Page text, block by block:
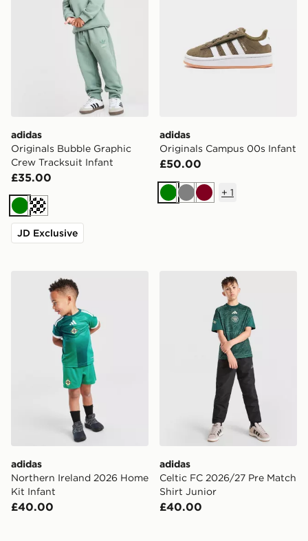
adidas
Originals Bubble Graphic
Crew Tracksuit Infant
£35.00
GreenCream
JD Exclusive
adidas
Originals Campus 00s Infant
£50.00
Green
GreyBurgundy
+ 1
adidas Northern Ireland 2026 Home Kit Infant
adidas
Northern Ireland 2026 Home
Kit Infant
£40.00
adidas Celtic FC 2026/27
adidas
Celtic FC 2026/27 Pre Match
Shirt Junior
£40.00